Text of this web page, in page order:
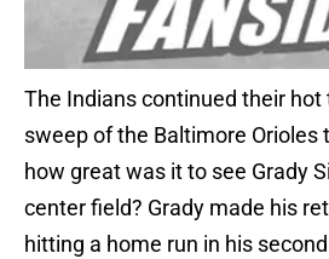
The Indians continued their
sweep of the Baltimore Orioles
how great was it to see Grady
center field? Grady made his
hitting a home run in his